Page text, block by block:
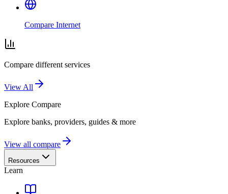
Compare Internet
Compare different services
View All
Explore Compare
Explore banks, providers, guides & more
View all compare
Resources
Learn